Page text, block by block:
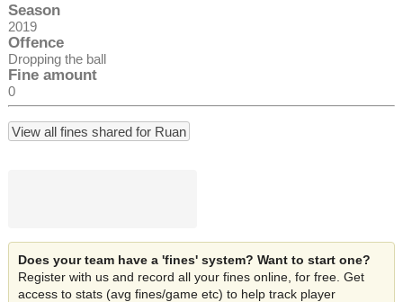
Season
2019
Offence
Dropping the ball
Fine amount
0
View all fines shared for Ruan
Does your team have a 'fines' system? Want to start one?
Register with us and record all your fines online, for free. Get
access to stats (avg fines/game etc) to help track player